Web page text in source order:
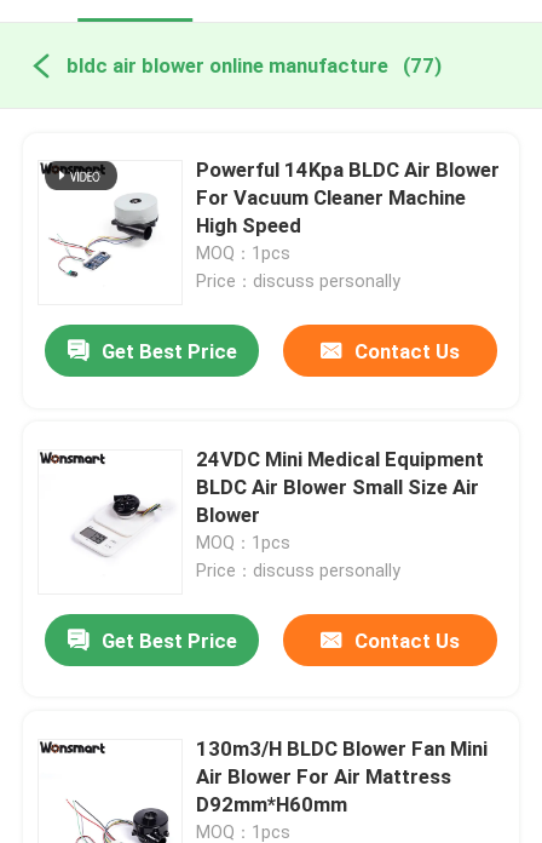
bldc air blower online manufacture (77)
Powerful 14Kpa BLDC Air Blower
For Vacuum Cleaner Machine
High Speed
MOQ：1pcs
Price：discuss personally
Get Best Price Contact Us
24VDC Mini Medical Equipment
BLDC Air Blower Small Size Air
Blower
MOQ：1pcs
Price：discuss personally
Get Best Price Contact Us
130m3/H BLDC Blower Fan Mini
Air Blower For Air Mattress
D92mm*H60mm
MOQ：1pcs